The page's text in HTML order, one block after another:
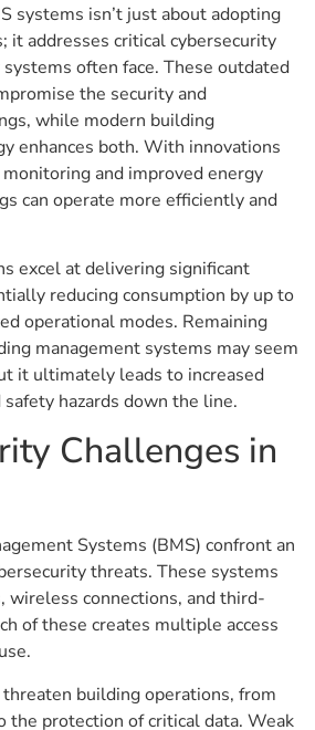
systems isn’t just about adopting
it addresses critical cybersecurity
often face. These outdated
the security and
while modern building
enhances both. With innovations
and improved energy
can operate more efficiently and
excel at delivering significant
reducing consumption by up to
operational modes. Remaining
management systems may seem
it ultimately leads to increased
hazards down the line.
Challenges in
Systems (BMS) confront an
threats. These systems
wireless connections, and third-
of these creates multiple access
building operations, from
the protection of critical data. Weak